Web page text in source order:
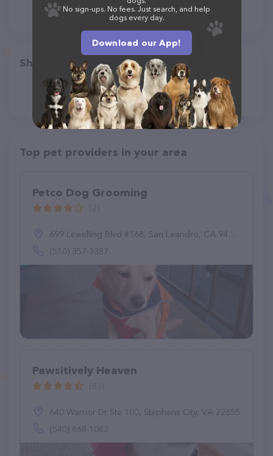
Share
Top pet providers in your area
Petco Dog Grooming
699 Lewelling Blvd #168, San Leandro, CA 94579
(510) 357-3387
Pawsitively Heaven
640 Warrior Dr Ste 100, Stephens City, VA 22655
(540) 868-1082
No sign-ups. No fees. Just search, and help
dogs every day.
Download our App!